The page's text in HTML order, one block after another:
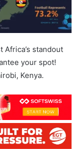
Africa’s standout
your spot!
Kenya.